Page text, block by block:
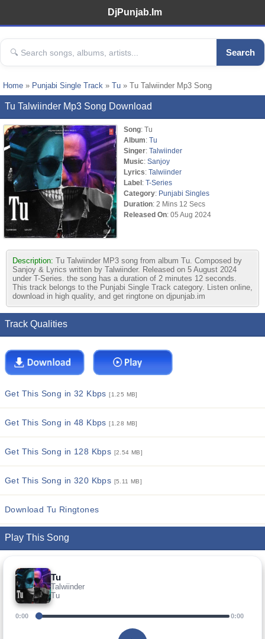
DjPunjab.Im
Search
Home » Punjabi Single Track » Tu » Tu Talwiinder Mp3 Song
Tu Talwiinder Mp3 Song Download
Song: Tu
Album: Tu
Singer: Talwiinder
Music: Sanjoy
Lyrics: Talwiinder
Label: T-Series
Category: Punjabi Singles
Duration: 2 Mins 12 Secs
Released On: 05 Aug 2024
Description: Tu Talwiinder MP3 song from album Tu. Composed by
Sanjoy & Lyrics written by Talwiinder. Released on 5 August 2024
under T-Series. the song has a duration of 2 minutes 12 seconds.
This track belongs to the Punjabi Single Track category. Listen online,
download in high quality, and get ringtone on djpunjab.im
Track Qualities
Get This Song in 32 Kbps[1.25 MB]
Get This Song in 48 Kbps[1.28 MB]
Get This Song in 128 Kbps [2.54 MB]
Get This Song in 320 Kbps [5.11 MB]
Download Tu Ringtones
Play This Song
Tu
Talwiinder
Tu
0:00 0:00